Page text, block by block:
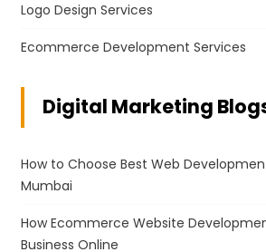
Logo Design Services
Ecommerce Development Services
Digital Marketing
How to Choose Best Web
Mumbai
How Ecommerce Website
Business Online